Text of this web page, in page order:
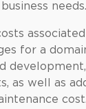
needs.
for a
as well as
cost.